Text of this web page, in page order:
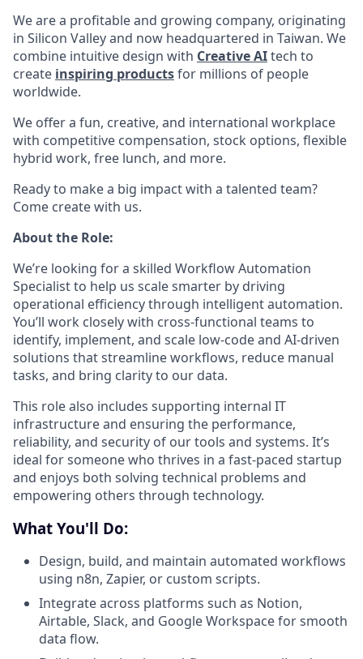
We are a profitable and growing company, originating
in Silicon Valley and now headquartered in Taiwan. We
combine intuitive design with Creative AItech to
create inspiring productsfor millions of people
worldwide.
We offer a fun, creative, and international workplace
with competitive compensation, stock options, flexible
hybrid work, free lunch, and more.
Ready to make a big impact with a talented team?
Come create with us.
About the Role:
We’re looking for a skilled Workflow Automation
Specialist to help us scale smarter by driving
operational efficiency through intelligent automation.
You’ll work closely with cross-functional teams to
identify, implement, and scale low-code and AI-driven
solutions that streamline workflows, reduce manual
tasks, and bring clarity to our data.
This role also includes supporting internal IT
infrastructure and ensuring the performance,
reliability, and security of our tools and systems. It’s
ideal for someone who thrives in a fast-paced startup
and enjoys both solving technical problems and
empowering others through technology.
What You'll Do:
Design, build, and maintain automated workflows
using n8n, Zapier, or custom scripts.
Integrate across platforms such as Notion,
Airtable, Slack, and Google Workspace for smooth
data flow.